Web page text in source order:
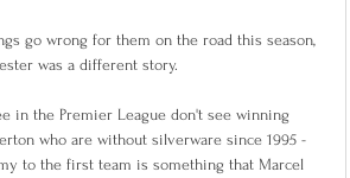
go wrong for them on the road this season,
was a different story.
in the Premier League don't see winning
who are without silverware since 1995 -
to the first team is something that Marcel